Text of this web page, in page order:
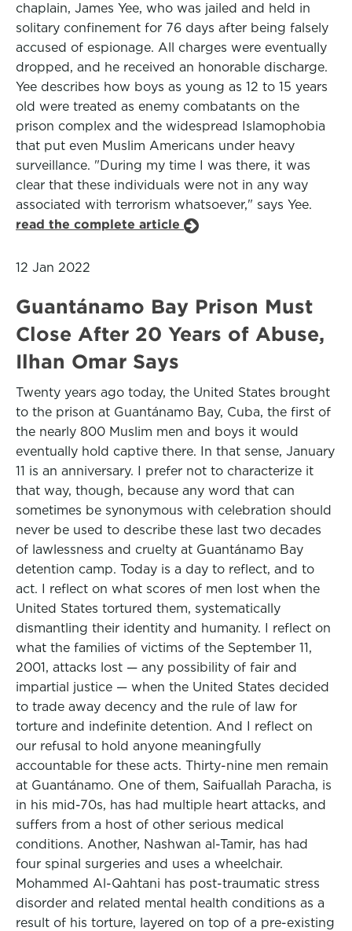
chaplain, James Yee, who was jailed and held in
solitary confinement for 76 days after being falsely
accused of espionage. All charges were eventually
dropped, and he received an honorable discharge.
Yee describes how boys as young as 12 to 15 years
old were treated as enemy combatants on the
prison complex and the widespread Islamophobia
that put even Muslim Americans under heavy
surveillance. "During my time I was there, it was
clear that these individuals were not in any way
associated with terrorism whatsoever," says Yee.
read the complete article
12 Jan 2022
Guantánamo Bay Prison Must
Close After 20 Years of Abuse,
Ilhan Omar Says
Twenty years ago today, the United States brought
to the prison at Guantánamo Bay, Cuba, the first of
the nearly 800 Muslim men and boys it would
eventually hold captive there. In that sense, January
11 is an anniversary. I prefer not to characterize it
that way, though, because any word that can
sometimes be synonymous with celebration should
never be used to describe these last two decades
of lawlessness and cruelty at Guantánamo Bay
detention camp. Today is a day to reflect, and to
act. I reflect on what scores of men lost when the
United States tortured them, systematically
dismantling their identity and humanity. I reflect on
what the families of victims of the September 11,
2001, attacks lost — any possibility of fair and
impartial justice — when the United States decided
to trade away decency and the rule of law for
torture and indefinite detention. And I reflect on
our refusal to hold anyone meaningfully
accountable for these acts. Thirty-nine men remain
at Guantánamo. One of them, Saifuallah Paracha, is
in his mid-70s, has had multiple heart attacks, and
suffers from a host of other serious medical
conditions. Another, Nashwan al-Tamir, has had
four spinal surgeries and uses a wheelchair.
Mohammed Al-Qahtani has post-traumatic stress
disorder and related mental health conditions as a
result of his torture, layered on top of a pre-existing